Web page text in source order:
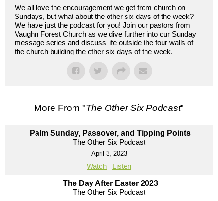
We all love the encouragement we get from church on
Sundays, but what about the other six days of the week?
We have just the podcast for you! Join our pastors from
Vaughn Forest Church as we dive further into our Sunday
message series and discuss life outside the four walls of
the church building the other six days of the week.
More From "The Other Six Podcast"
Palm Sunday, Passover, and Tipping Points
The Other Six Podcast
April 3, 2023
Watch Listen
The Day After Easter 2023
The Other Six Podcast